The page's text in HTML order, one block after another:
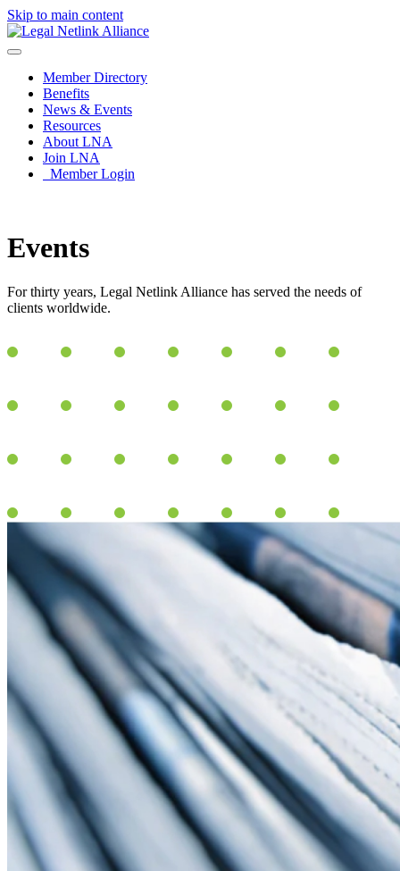
Skip to main content
Member Directory
Benefits
News & Events
Resources
About LNA
Join LNA
Member Login
Events
For thirty years, Legal Netlink Alliance has served the needs of
clients worldwide.